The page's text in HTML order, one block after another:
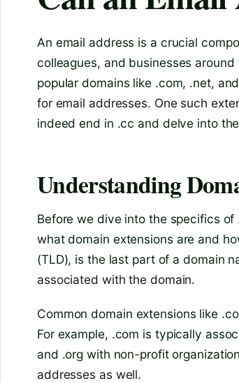
An email address is a crucial
colleagues, and businesses
popular domains like .com, .net,
for email addresses. One such
indeed end in .cc and delve into
Understanding
Before we dive into the specifics of
what domain extensions are and
(TLD), is the last part of a domain
associated with the domain.
Common domain extensions like
For example, .com is typically
and .org with non-profit
addresses as well.